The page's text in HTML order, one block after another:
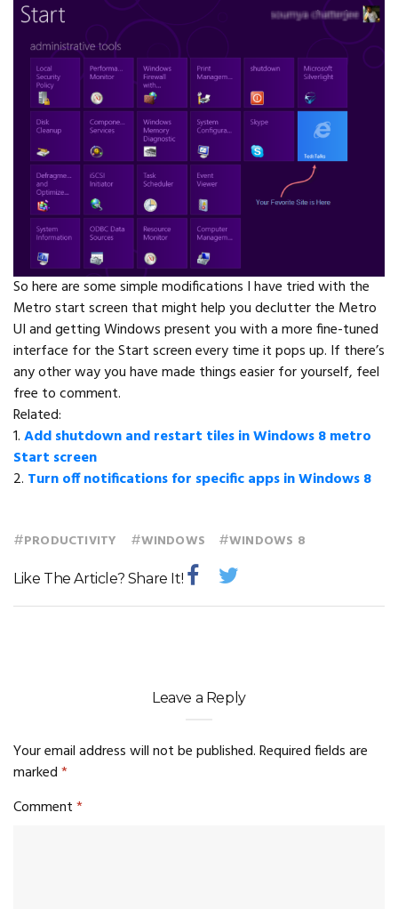
So here are some simple modifications I have tried with the
Metro start screen that might help you declutter the Metro
UI and getting Windows present you with a more fine-tuned
interface for the Start screen every time it pops up. If there’s
any other way you have made things easier for yourself, feel
free to comment.
Related:
1.Add shutdown and restart tiles in Windows 8 metro
Start screen
2. Turn off notifications for specific apps in Windows 8
#PRODUCTIVITY #WINDOWS #WINDOWS 8
Like The Article? Share It!
Leave a Reply
Your email address will not be published.Required fields are
marked*
Comment*